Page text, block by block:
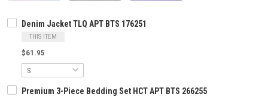
Denim Jacket TLQ APT BTS 176251
THIS ITEM
$61.95
Premium 3-Piece Bedding Set HCT APT BTS 266255